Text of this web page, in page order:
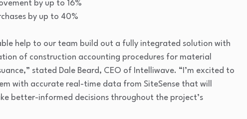
by up to 16%
by up to 40%
help to our team build out a fully integrated solution with
of construction accounting procedures for material
stated Dale Beard, CEO of Intelliwave. “I’m excited to
with accurate real-time data from SiteSense that will
better-informed decisions throughout the project’s